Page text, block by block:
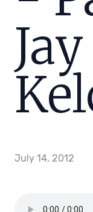
Jay
July 14, 2012